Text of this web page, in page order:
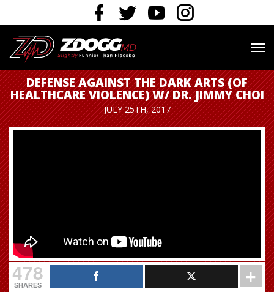
DEFENSE AGAINST THE DARK ARTS (OF
HEALTHCARE VIOLENCE) W/ DR. JIMMY CHOI
JULY 25TH, 2017
478
SHARES